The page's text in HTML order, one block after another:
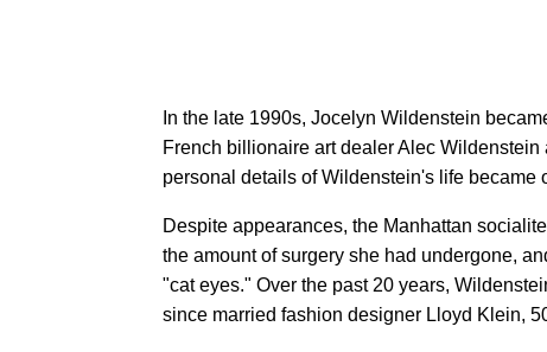
In the late 1990s, Jocelyn Wildenstein
French billionaire art dealer Alec
personal details of Wildenstein's life became
Despite appearances, the Manhattan
the amount of surgery she had undergone,
"cat eyes." Over the past 20 years,
since married fashion designer Lloyd Klein,